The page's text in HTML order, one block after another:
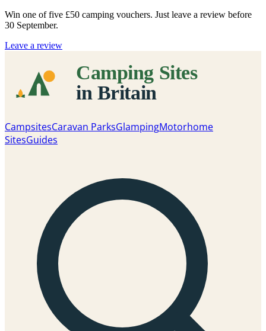
Win one of five £50 camping vouchers. Just leave a review before
30 September.
Leave a review
CampsitesCaravan ParksGlampingMotorhome
SitesGuides